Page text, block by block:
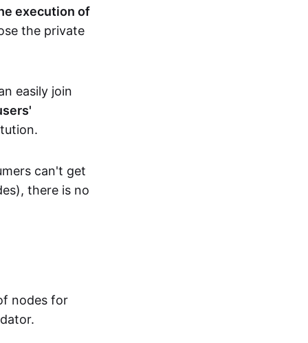
execution of
the private
easily join
can't get
there is no
nodes for